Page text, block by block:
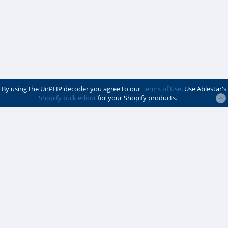
By using the UnPHP decoder you agree to ourTerms of Use. Use Ablestar's
Shopify bulk editorfor your Shopify products.